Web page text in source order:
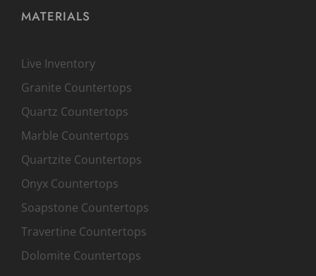
MATERIALS
Live Inventory
Granite Countertops
Quartz Countertops
Marble Countertops
Quartzite Countertops
Onyx Countertops
Soapstone Countertops
Travertine Countertops
Dolomite Countertops